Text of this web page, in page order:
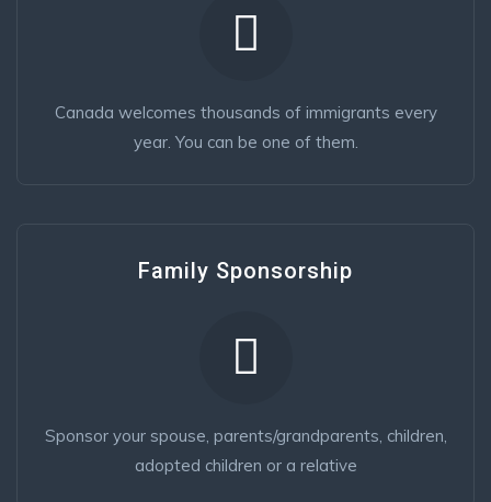
Canada welcomes thousands of immigrants every
year. You can be one of them.
Family Sponsorship
Sponsor your spouse, parents/grandparents, children,
adopted children or a relative